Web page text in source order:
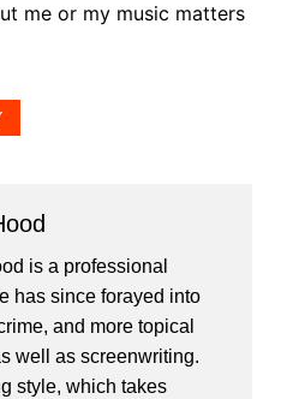
me or my music matters
is a professional
has since forayed into
and more topical
well as screenwriting.
style, which takes